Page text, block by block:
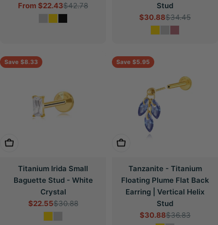
Sale
From $22.43Regular
$42.78
Stud
Sale
$30.88Regular
$34.45
Save $8.33
Choose Options
Titanium Irida Small
Baguette Stud - White
Crystal
Sale
$22.55Regular
$30.88
Save $5.95
Choose Options
Tanzanite - Titanium
Floating Plume Flat Back
Earring | Vertical Helix
Stud
Sale
$30.88Regular
$36.83